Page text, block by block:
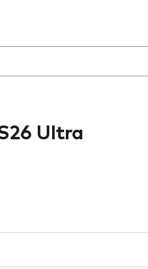
Ultra